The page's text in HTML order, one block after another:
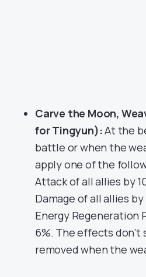
Carve the Moon,
for Tingyun):At the
battle or when the
apply one of the
Attack of all allies by
Damage of all allies by
Energy Regeneration
6%. The effects don’t
removed when the